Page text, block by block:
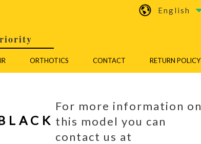
English
ORTHOTICS CONTACT RETURN POLICY
For more information on
this model you can
contact us at